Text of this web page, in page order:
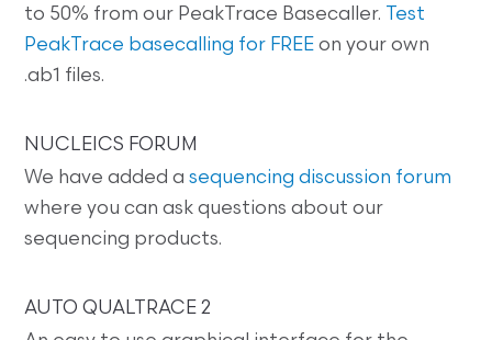
to 50% from our PeakTrace Basecaller.
Test
PeakTrace basecalling for FREE on your own
.ab1 files.
NUCLEICS FORUM
We have added asequencing discussion forum
where you can ask questions about our
sequencing products.
AUTO QUALTRACE 2